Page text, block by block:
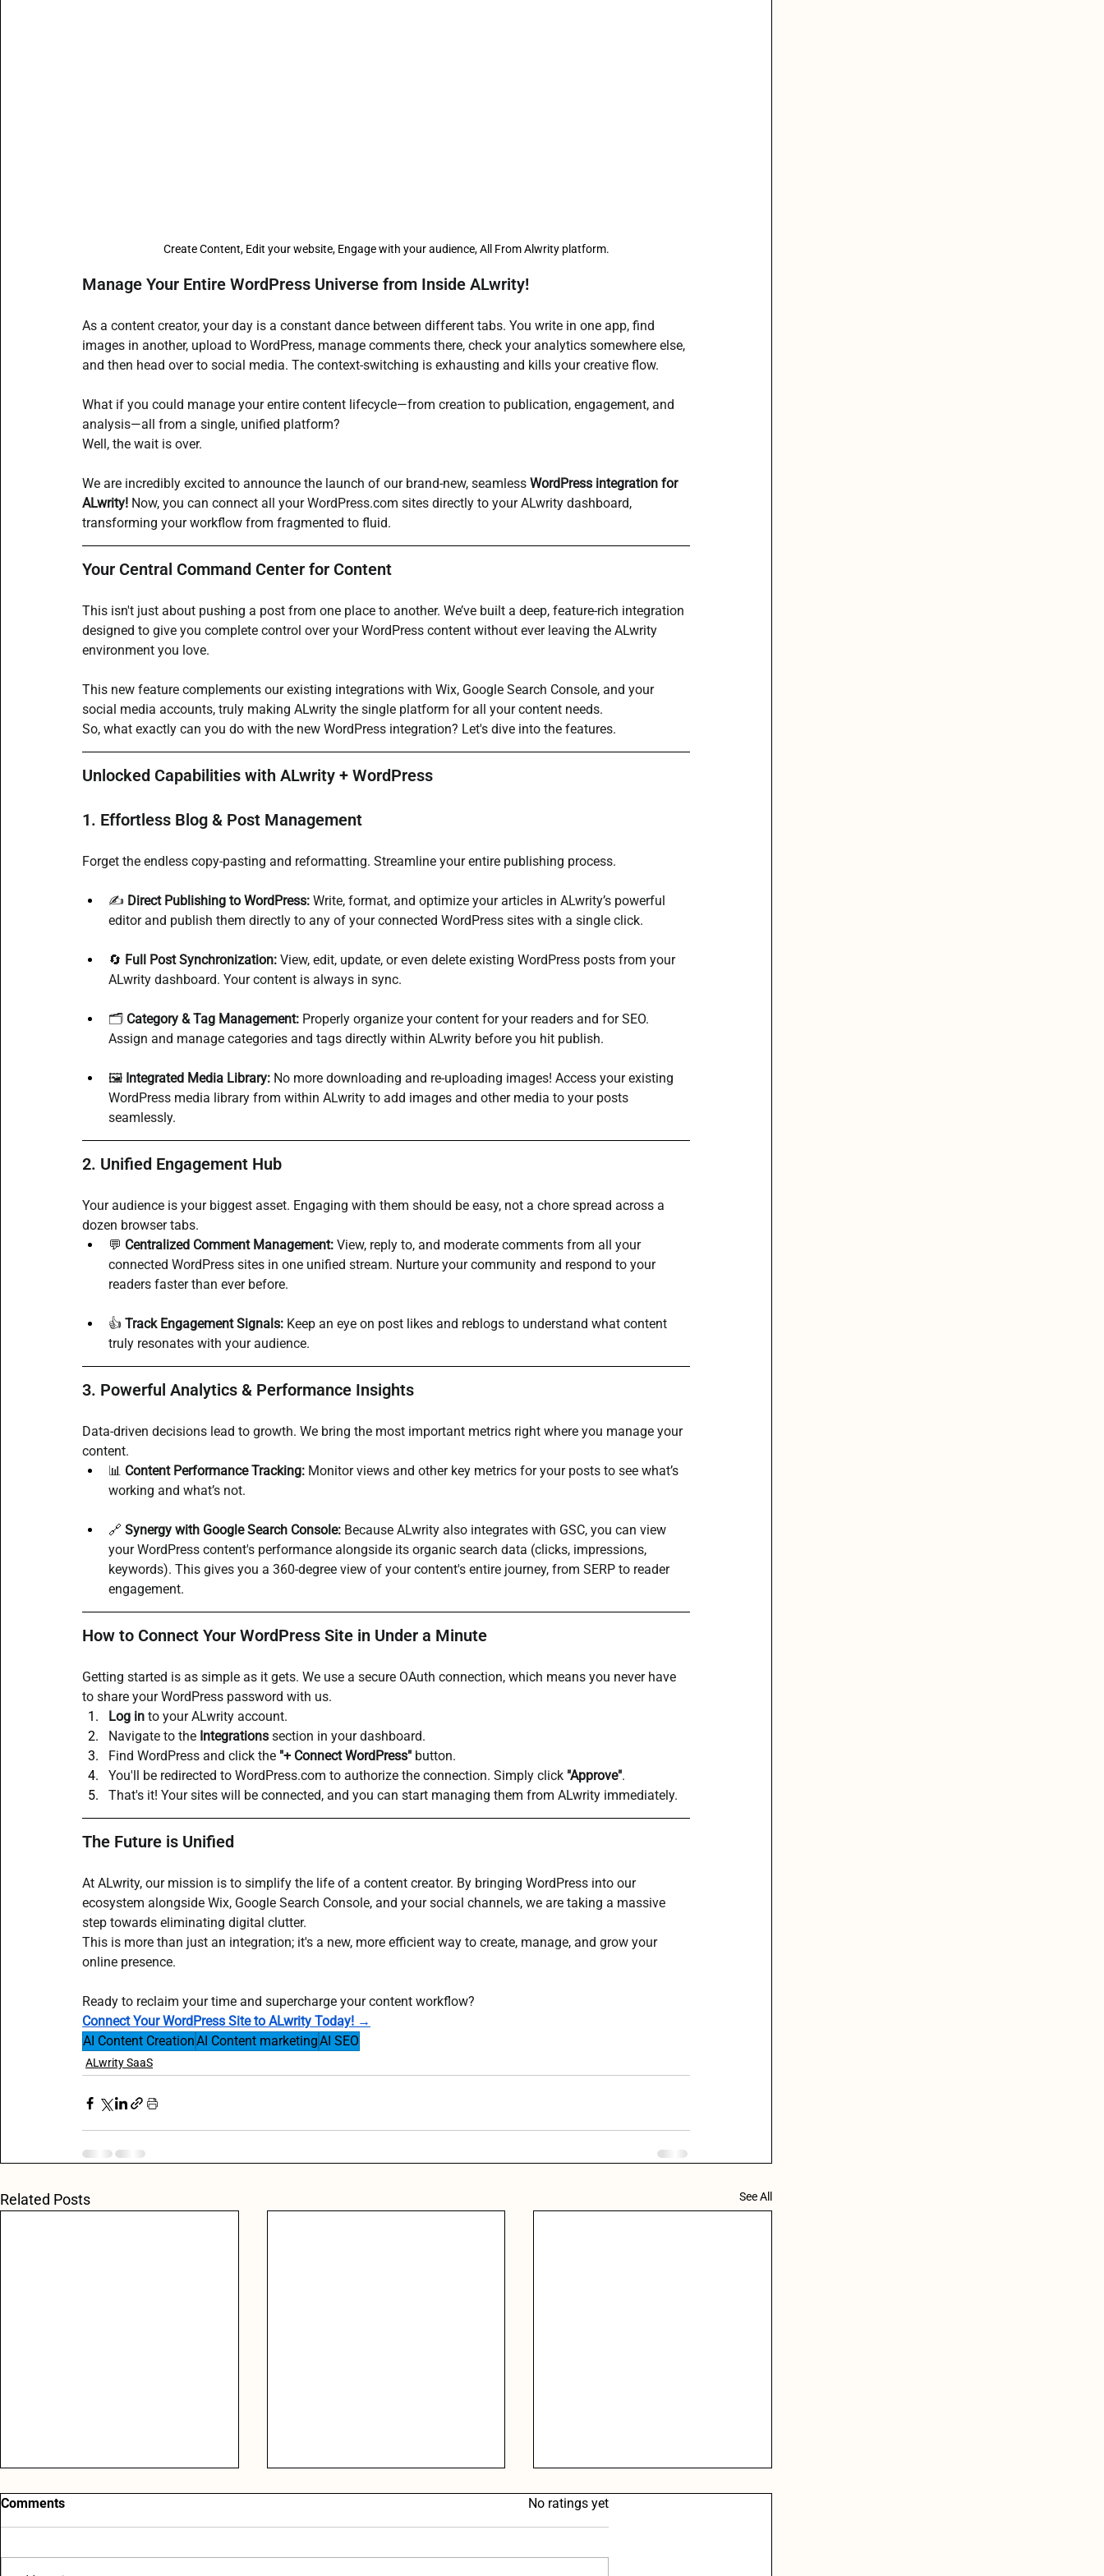
Create Content, Edit your website, Engage with your audience, All From Alwrity platform.
Manage Your Entire WordPress Universe from Inside ALwrity!
As a content creator, your day is a constant dance between different tabs. You write in one app, find
images in another, upload to WordPress, manage comments there, check your analytics somewhere else,
and then head over to social media. The context-switching is exhausting and kills your creative flow.
What if you could manage your entire content lifecycle—from creation to publication, engagement, and
analysis—all from a single, unified platform?
Well, the wait is over.
We are incredibly excited to announce the launch of our brand-new, seamless WordPress integration for
ALwrity! Now, you can connect all your WordPress.com sites directly to your ALwrity dashboard,
transforming your workflow from fragmented to fluid.
Your Central Command Center for Content
This isn't just about pushing a post from one place to another. We’ve built a deep, feature-rich integration
designed to give you complete control over your WordPress content without ever leaving the ALwrity
environment you love.
This new feature complements our existing integrations with Wix, Google Search Console, and your
social media accounts, truly making ALwrity the single platform for all your content needs.
So, what exactly can you do with the new WordPress integration? Let's dive into the features.
Unlocked Capabilities with ALwrity + WordPress
1. Effortless Blog & Post Management
Forget the endless copy-pasting and reformatting. Streamline your entire publishing process.
✍️ Direct Publishing to WordPress: Write, format, and optimize your articles in ALwrity’s powerful
editor and publish them directly to any of your connected WordPress sites with a single click.
🔄 Full Post Synchronization: View, edit, update, or even delete existing WordPress posts from your
ALwrity dashboard. Your content is always in sync.
🗂️ Category & Tag Management: Properly organize your content for your readers and for SEO.
Assign and manage categories and tags directly within ALwrity before you hit publish.
🖼️ Integrated Media Library: No more downloading and re-uploading images! Access your existing
WordPress media library from within ALwrity to add images and other media to your posts
seamlessly.
2. Unified Engagement Hub
Your audience is your biggest asset. Engaging with them should be easy, not a chore spread across a
dozen browser tabs.
💬 Centralized Comment Management: View, reply to, and moderate comments from all your
connected WordPress sites in one unified stream. Nurture your community and respond to your
readers faster than ever before.
👍 Track Engagement Signals: Keep an eye on post likes and reblogs to understand what content
truly resonates with your audience.
3. Powerful Analytics & Performance Insights
Data-driven decisions lead to growth. We bring the most important metrics right where you manage your
content.
📊 Content Performance Tracking: Monitor views and other key metrics for your posts to see what’s
working and what’s not.
🔗 Synergy with Google Search Console: Because ALwrity also integrates with GSC, you can view
your WordPress content's performance alongside its organic search data (clicks, impressions,
keywords). This gives you a 360-degree view of your content's entire journey, from SERP to reader
engagement.
How to Connect Your WordPress Site in Under a Minute
Getting started is as simple as it gets. We use a secure OAuth connection, which means you never have
to share your WordPress password with us.
Log in to your ALwrity account.
Navigate to the Integrations section in your dashboard.
Find WordPress and click the "+ Connect WordPress" button.
You'll be redirected to WordPress.com to authorize the connection. Simply click "Approve".
That's it! Your sites will be connected, and you can start managing them from ALwrity immediately.
The Future is Unified
At ALwrity, our mission is to simplify the life of a content creator. By bringing WordPress into our
ecosystem alongside Wix, Google Search Console, and your social channels, we are taking a massive
step towards eliminating digital clutter.
This is more than just an integration; it's a new, more efficient way to create, manage, and grow your
online presence.
Ready to reclaim your time and supercharge your content workflow?
Connect Your WordPress Site to ALwrity Today! →
AI Content CreationAI Content marketingAI SEO
ALwrity SaaS
Related Posts See All
Comments Rated 0 out of 5 stars.No ratings yet